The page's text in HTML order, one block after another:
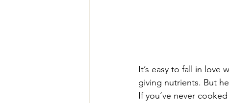
It’s easy to fall in
giving nutrients. But
If you’ve never